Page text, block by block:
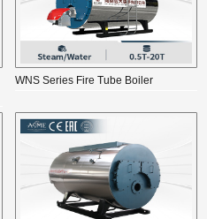
WNS Series Fire Tube Boiler